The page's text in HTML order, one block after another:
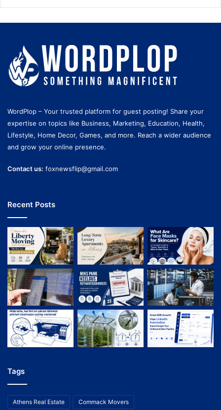
WordPlop – Your trusted platform for guest posting! Share your
expertise on topics like Business, Marketing, Education, Health,
Lifestyle, Home Decor, Games, and more. Reach a wider audience
and grow your online presence.
Contact us: foxnewsflip@gmail.com
Recent Posts
Tags
Athens Real Estate Commack Movers